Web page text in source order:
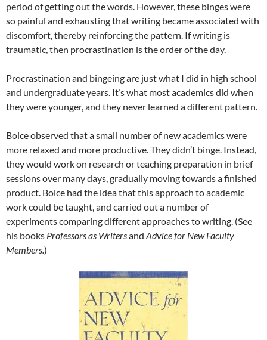
period of getting out the words. However, these binges were
so painful and exhausting that writing became associated with
discomfort, thereby reinforcing the pattern. If writing is
traumatic, then procrastination is the order of the day.
Procrastination and bingeing are just what I did in high school
and undergraduate years. It’s what most academics did when
they were younger, and they never learned a different pattern.
Boice observed that a small number of new academics were
more relaxed and more productive. They didn’t binge. Instead,
they would work on research or teaching preparation in brief
sessions over many days, gradually moving towards a finished
product. Boice had the idea that this approach to academic
work could be taught, and carried out a number of
experiments comparing different approaches to writing. (See
his books Professors as Writersand Advice for New Faculty
Members.)